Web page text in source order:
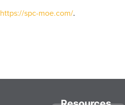
https://spc-moe.com/.